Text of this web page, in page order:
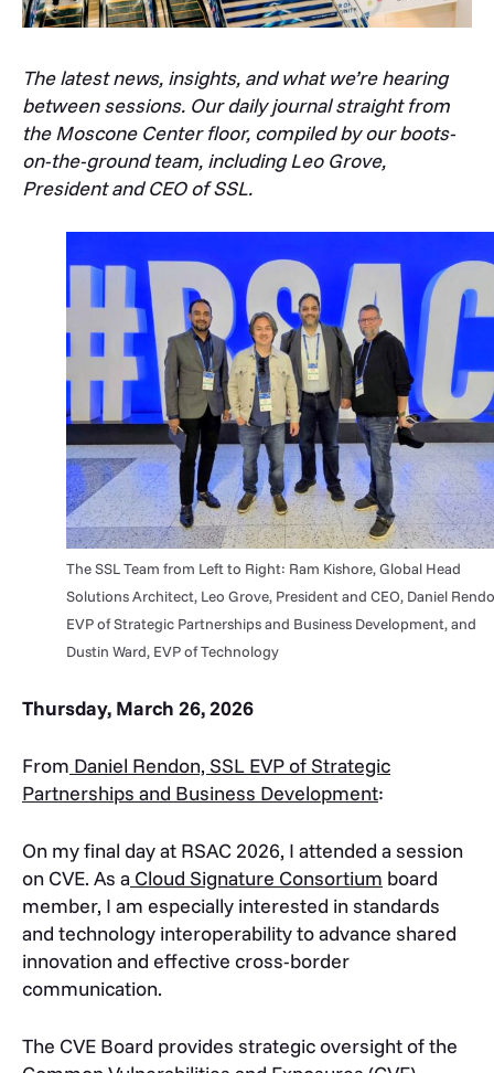
The latest news, insights, and what we’re hearing
between sessions. Our daily journal straight from
the Moscone Center floor, compiled by our boots-
on-the-ground team, including Leo Grove,
President and CEO of SSL.
The SSL Team from Left to Right: Ram Kishore, Global Head
Solutions Architect, Leo Grove, President and CEO, Daniel
EVP of Strategic Partnerships and Business Development, and
Dustin Ward, EVP of Technology
Thursday, March 26, 2026
From Daniel Rendon, SSL EVP of Strategic
Partnerships and Business Development:
On my final day at RSAC 2026, I attended a session
on CVE. As a Cloud Signature Consortium board
member, I am especially interested in standards
and technology interoperability to advance shared
innovation and effective cross-border
communication.
The CVE Board provides strategic oversight of the